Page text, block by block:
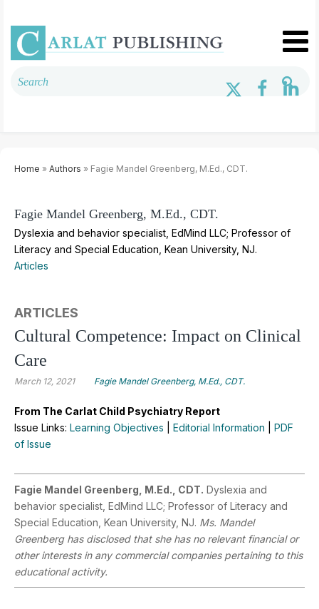
Home » Authors » Fagie Mandel Greenberg, M.Ed., CDT.
Fagie Mandel Greenberg, M.Ed., CDT.
Dyslexia and behavior specialist, EdMind LLC; Professor of
Literacy and Special Education, Kean University, NJ.
Articles
ARTICLES
Cultural Competence: Impact on Clinical
Care
March 12, 2021 Fagie Mandel Greenberg, M.Ed., CDT.
From The Carlat Child Psychiatry Report
Issue Links: Learning Objectives Editorial Information
PDF
of Issue
Fagie Mandel Greenberg, M.Ed., CDT. Dyslexia and
behavior specialist, EdMind LLC; Professor of Literacy and
Special Education, Kean University, NJ. Ms. Mandel
Greenberg has disclosed that she has no relevant financial or
other interests in any commercial companies pertaining to this
educational activity.